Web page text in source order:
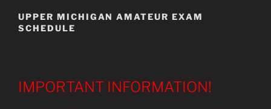
UPPER MICHIGAN AMATEUR EXAM
SCHEDULE
IMPORTANT INFORMATION!